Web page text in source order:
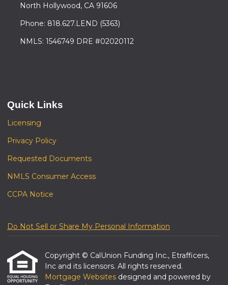
North Hollywood, CA 91606
Phone: 818.627.LEND (5363)
NMLS: 1546749 DRE #02020112
Quick Links
Licensing
Privacy Policy
Requested Documents
NMLS Consumer Access
CCPA Notice
Do Not Sell or Share My Personal Information
Copyright © CalUnion Funding Inc., Etrafficers,
Inc and its licensors. All rights reserved.
Mortgage Websites designed and powered by